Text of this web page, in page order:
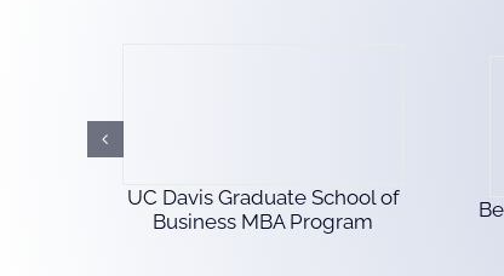
UC Davis Graduate School of
Business MBA Program